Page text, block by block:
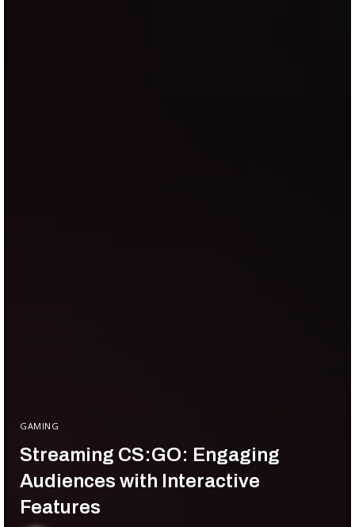
GAMING
Streaming CS:GO: Engaging
Audiences with Interactive
Features